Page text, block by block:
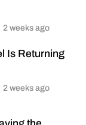
2 weeks ago
Is Returning
2 weeks ago